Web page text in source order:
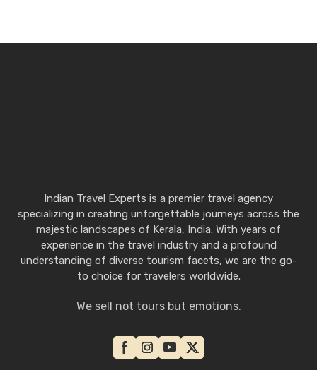
Indian Travel Experts is a premier travel agency
specializing in creating unforgettable journeys across the
majestic landscapes of Kerala, India. With years of
experience in the travel industry and a profound
understanding of diverse tourism facets, we are the go-
to choice for travelers worldwide.
We sell not tours but emotions.